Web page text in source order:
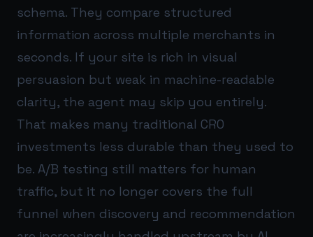
schema. They compare structured
information across multiple merchants in
seconds. If your site is rich in visual
persuasion but weak in machine-readable
clarity, the agent may skip you entirely.
That makes many traditional CRO
investments less durable than they used to
be. A/B testing still matters for human
traffic, but it no longer covers the full
funnel when discovery and recommendation